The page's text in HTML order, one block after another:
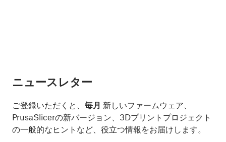
ニュースレター
ご登録いただくと、 毎月 新しいファームウェア、
PrusaSlicerの新バージョン、3Dプリントプロジェクト
の一般的なヒントなど、役立つ情報をお届けします。